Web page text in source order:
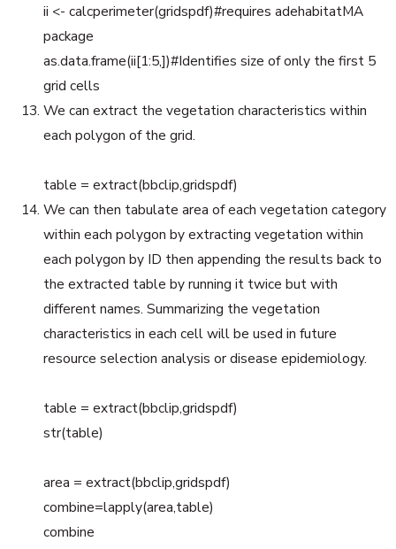
ii <- calcperimeter(gridspdf)#requires adehabitatMA
package
as.data.frame(ii[1:5,])#Identifies size of only the first 5
grid cells
We can extract the vegetation characteristics within
each polygon of the grid.
table = extract(bbclip,gridspdf)
We can then tabulate area of each vegetation category
within each polygon by extracting vegetation within
each polygon by ID then appending the results back to
the extracted table by running it twice but with
different names. Summarizing the vegetation
characteristics in each cell will be used in future
resource selection analysis or disease epidemiology.
table = extract(bbclip,gridspdf)
str(table)
area = extract(bbclip,gridspdf)
combine=lapply(area,table)
combine